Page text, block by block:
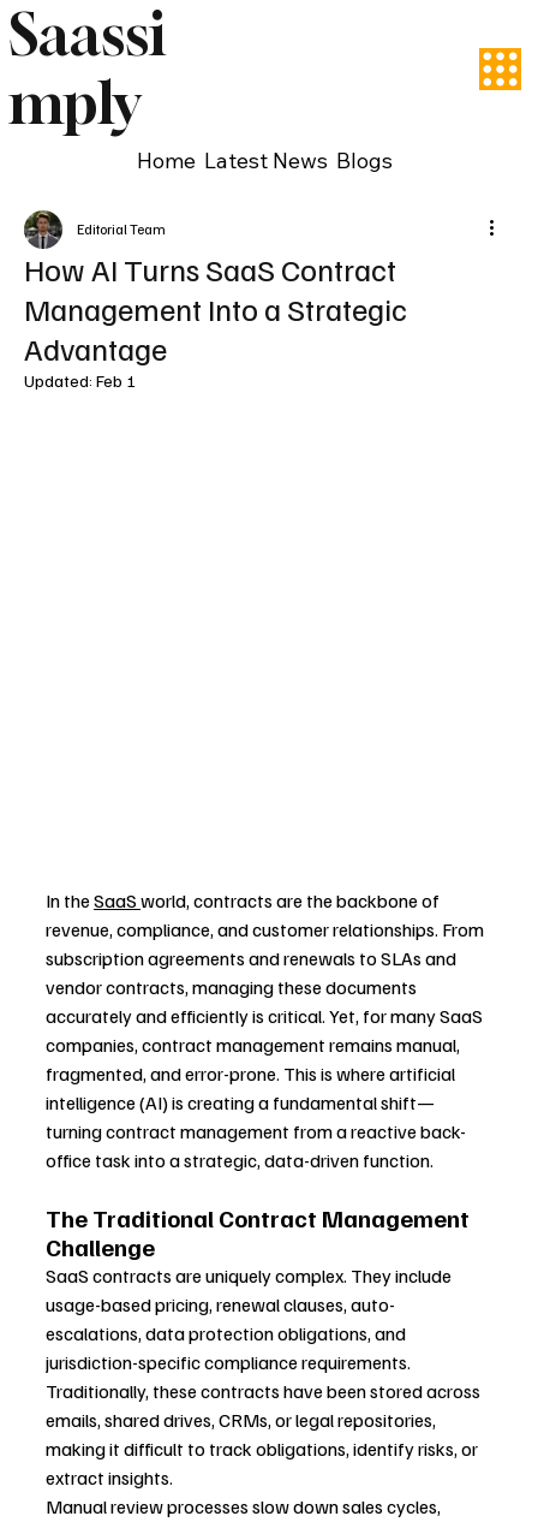
Saassi
mply
Home Latest News Blogs
How AI Turns SaaS Contract
Management Into a Strategic
Advantage
Editorial Team
Updated: Feb 1
In the SaaS world, contracts are the backbone of
revenue, compliance, and customer relationships. From
subscription agreements and renewals to SLAs and
vendor contracts, managing these documents
accurately and efficiently is critical. Yet, for many SaaS
companies, contract management remains manual,
fragmented, and error-prone. This is where artificial
intelligence (AI) is creating a fundamental shift—
turning contract management from a reactive back-
office task into a strategic, data-driven function.
The Traditional Contract Management
Challenge
SaaS contracts are uniquely complex. They include
usage-based pricing, renewal clauses, auto-
escalations, data protection obligations, and
jurisdiction-specific compliance requirements.
Traditionally, these contracts have been stored across
emails, shared drives, CRMs, or legal repositories,
making it difficult to track obligations, identify risks, or
extract insights.
Manual review processes slow down sales cycles,